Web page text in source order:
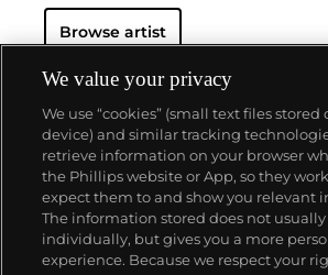
Browse artist
About us
Our services
We value your privacy
We use “cookies” (small text files stored
device) and similar tracking
retrieve information on your browser
the Phillips website or App, so they
expect them to and show you relevant
The information stored does not
individually, but gives you a more
experience. Because we respect your